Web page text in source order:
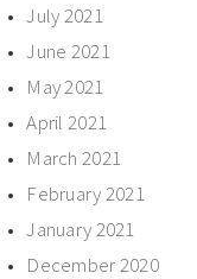
July 2021
June 2021
May 2021
April 2021
March 2021
February 2021
January 2021
December 2020